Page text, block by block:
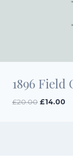
1896
£20.00 Original
£14.00